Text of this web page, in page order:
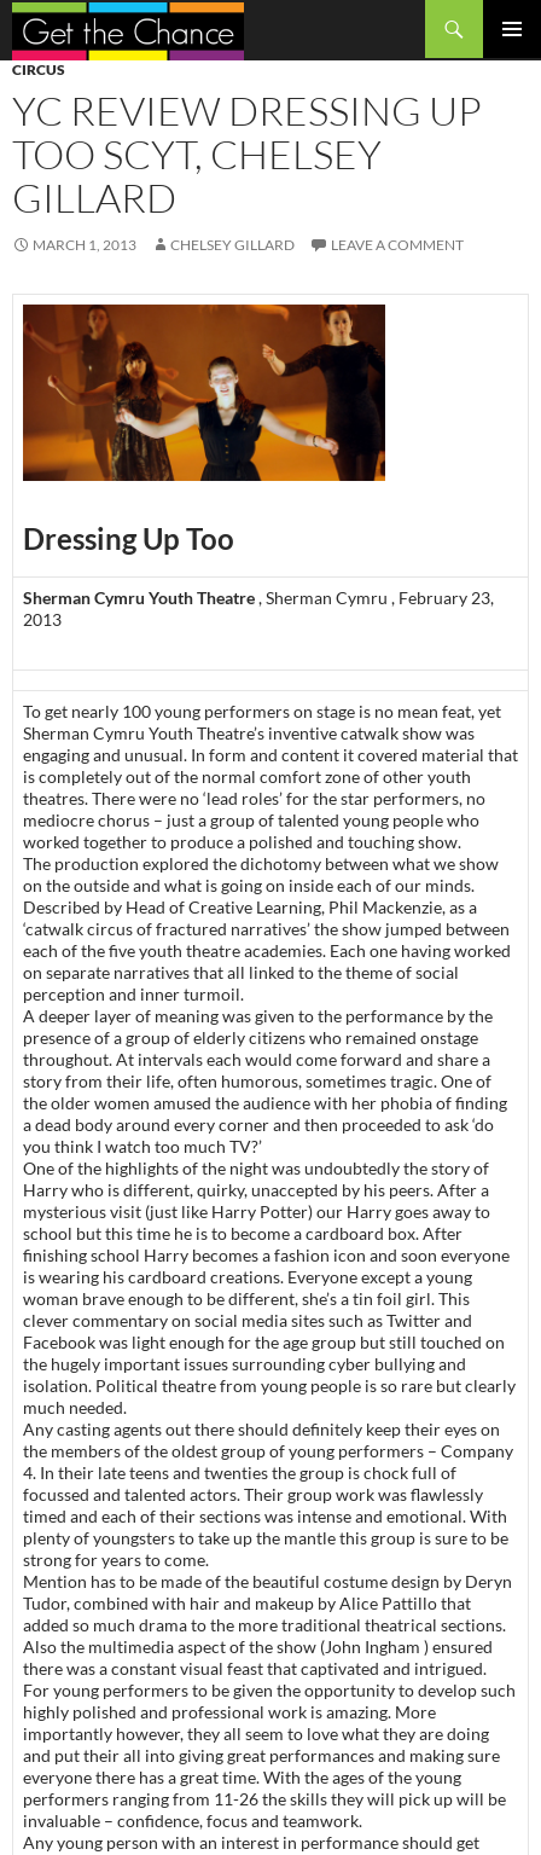
Search
SKIP
TO
CONTENT
CIRCUS
YC REVIEW DRESSING UP
TOO SCYT, CHELSEY
GILLARD
MARCH 1, 2013 CHELSEY GILLARD LEAVE A COMMENT
Dressing Up Too
Sherman Cymru Youth Theatre, Sherman Cymru , February 23,
2013
To get nearly 100 young performers on stage is no mean feat, yet
Sherman Cymru Youth Theatre’s inventive catwalk show was
engaging and unusual. In form and content it covered material that
is completely out of the normal comfort zone of other youth
theatres. There were no ‘lead roles’ for the star performers, no
mediocre chorus – just a group of talented young people who
worked together to produce a polished and touching show.
The production explored the dichotomy between what we show
on the outside and what is going on inside each of our minds.
Described by Head of Creative Learning, Phil Mackenzie, as a
‘catwalk circus of fractured narratives’ the show jumped between
each of the five youth theatre academies. Each one having worked
on separate narratives that all linked to the theme of social
perception and inner turmoil.
A deeper layer of meaning was given to the performance by the
presence of a group of elderly citizens who remained onstage
throughout. At intervals each would come forward and share a
story from their life, often humorous, sometimes tragic. One of
the older women amused the audience with her phobia of finding
a dead body around every corner and then proceeded to ask ‘do
you think I watch too much TV?’
One of the highlights of the night was undoubtedly the story of
Harry who is different, quirky, unaccepted by his peers. After a
mysterious visit (just like Harry Potter) our Harry goes away to
school but this time he is to become a cardboard box. After
finishing school Harry becomes a fashion icon and soon everyone
is wearing his cardboard creations. Everyone except a young
woman brave enough to be different, she’s a tin foil girl. This
clever commentary on social media sites such as Twitter and
Facebook was light enough for the age group but still touched on
the hugely important issues surrounding cyber bullying and
isolation. Political theatre from young people is so rare but clearly
much needed.
Any casting agents out there should definitely keep their eyes on
the members of the oldest group of young performers – Company
4. In their late teens and twenties the group is chock full of
focussed and talented actors. Their group work was flawlessly
timed and each of their sections was intense and emotional. With
plenty of youngsters to take up the mantle this group is sure to be
strong for years to come.
Mention has to be made of the beautiful costume design by Deryn
Tudor, combined with hair and makeup by Alice Pattillo that
added so much drama to the more traditional theatrical sections.
Also the multimedia aspect of the show (John Ingham ) ensured
there was a constant visual feast that captivated and intrigued.
For young performers to be given the opportunity to develop such
highly polished and professional work is amazing. More
importantly however, they all seem to love what they are doing
and put their all into giving great performances and making sure
everyone there has a great time. With the ages of the young
performers ranging from 11-26 the skills they will pick up will be
invaluable – confidence, focus and teamwork.
Any young person with an interest in performance should get